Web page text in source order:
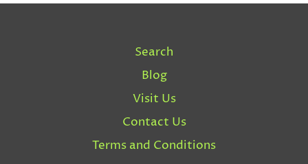
Search
Blog
Visit Us
Contact Us
Terms and Conditions